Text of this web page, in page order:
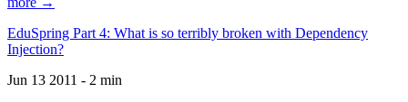
EduSpring Part 4: What is so terribly broken with Dependency
Injection?
Jun 13 2011 - 2 min